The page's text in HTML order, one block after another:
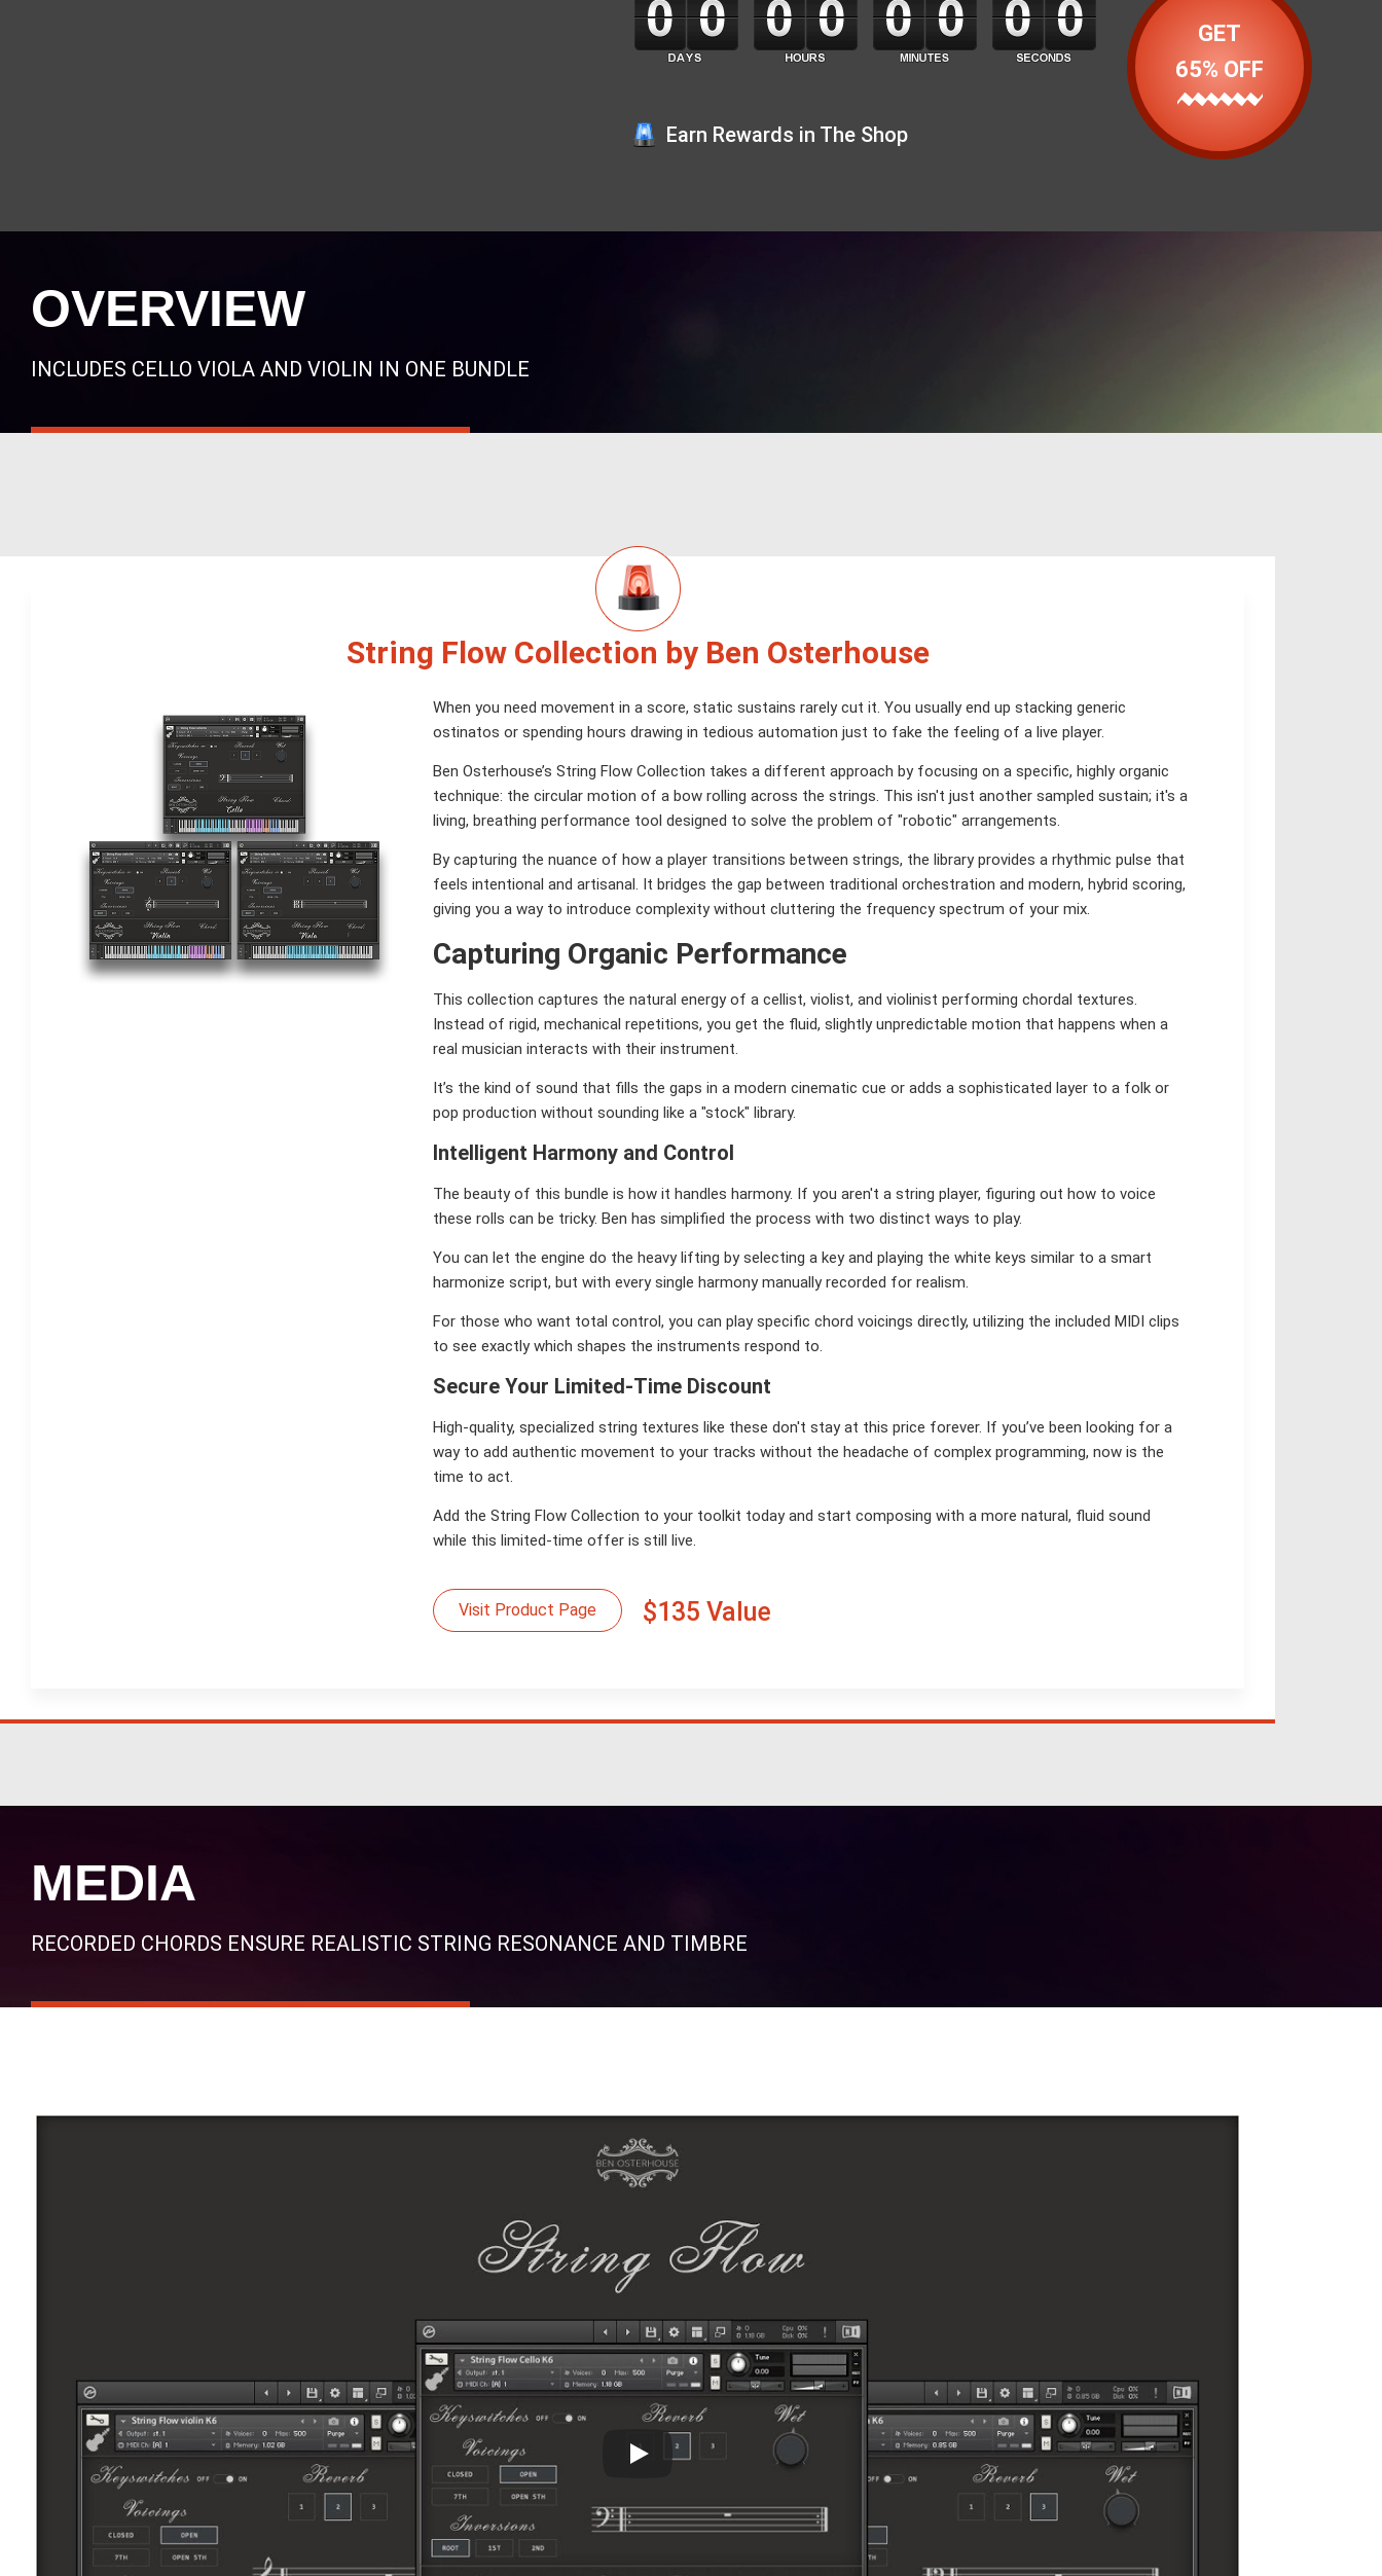
Earn Rewards in The Shop
GET
65% OFF
OVERVIEW
INCLUDES CELLO VIOLA AND VIOLIN IN ONE BUNDLE
String Flow Collection by Ben Osterhouse
When you need movement in a score, static sustains rarely cut it. You usually end up stacking generic
ostinatos or spending hours drawing in tedious automation just to fake the feeling of a live player.
Ben Osterhouse’s String Flow Collection takes a different approach by focusing on a specific, highly organic
technique: the circular motion of a bow rolling across the strings. This isn't just another sampled sustain; it's a
living, breathing performance tool designed to solve the problem of "robotic" arrangements.
By capturing the nuance of how a player transitions between strings, the library provides a rhythmic pulse that
feels intentional and artisanal. It bridges the gap between traditional orchestration and modern, hybrid scoring,
giving you a way to introduce complexity without cluttering the frequency spectrum of your mix.
Capturing Organic Performance
This collection captures the natural energy of a cellist, violist, and violinist performing chordal textures.
Instead of rigid, mechanical repetitions, you get the fluid, slightly unpredictable motion that happens when a
real musician interacts with their instrument.
It’s the kind of sound that fills the gaps in a modern cinematic cue or adds a sophisticated layer to a folk or
pop production without sounding like a "stock" library.
Intelligent Harmony and Control
The beauty of this bundle is how it handles harmony. If you aren't a string player, figuring out how to voice
these rolls can be tricky. Ben has simplified the process with two distinct ways to play.
You can let the engine do the heavy lifting by selecting a key and playing the white keys similar to a smart
harmonize script, but with every single harmony manually recorded for realism.
For those who want total control, you can play specific chord voicings directly, utilizing the included MIDI clips
to see exactly which shapes the instruments respond to.
Secure Your Limited-Time Discount
High-quality, specialized string textures like these don't stay at this price forever. If you’ve been looking for a
way to add authentic movement to your tracks without the headache of complex programming, now is the
time to act.
Add the String Flow Collection to your toolkit today and start composing with a more natural, fluid sound
while this limited-time offer is still live.
Visit Product Page $135 Value
MEDIA
RECORDED CHORDS ENSURE REALISTIC STRING RESONANCE AND TIMBRE